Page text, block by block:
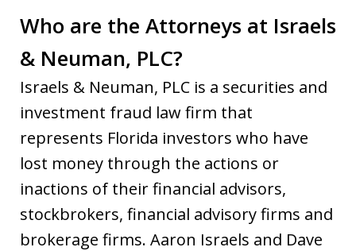
Who are the Attorneys at Israels
& Neuman, PLC?
Israels & Neuman, PLC is a securities and
investment fraud law firm that
represents Florida investors who have
lost money through the actions or
inactions of their financial advisors,
stockbrokers, financial advisory firms and
brokerage firms. Aaron Israels and Dave